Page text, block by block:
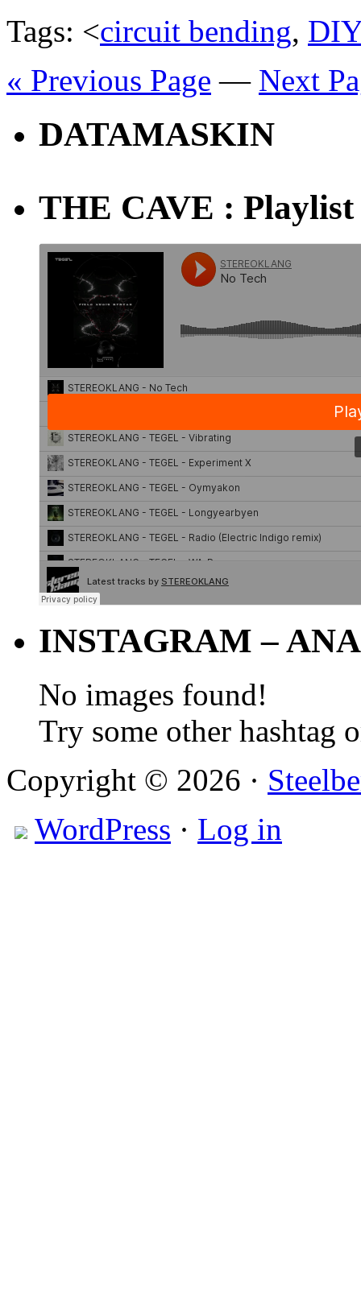
Tags: <circuit bending,
« Previous Page — Next
DATAMASKIN
THE CAVE : Playlist
INSTAGRAM –
No images found!
Try some other hashtag
Copyright © 2026 ·
WordPress · Log in